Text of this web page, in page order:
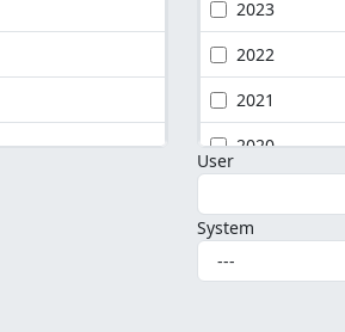
2023
2022
2021
2020
User
System